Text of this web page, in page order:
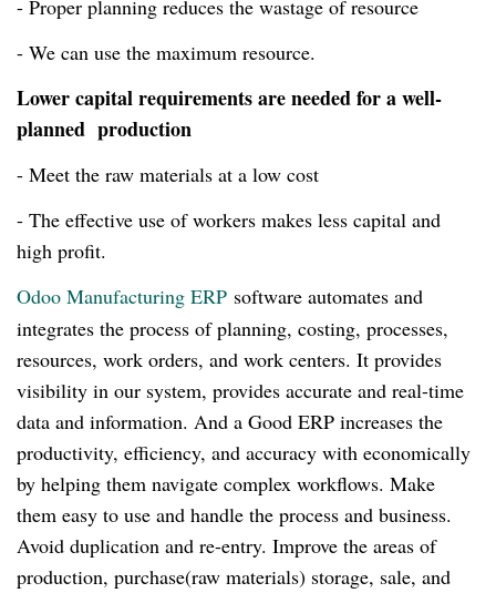
- Proper planning reduces the wastage of resource
- We can use the maximum resource.
Lower capital requirements are needed for a well-
planned production
- Meet the raw materials at a low cost
- The effective use of workers makes less capital and
high profit.
Odoo Manufacturing ERP software automates and
integrates the process of planning, costing, processes,
resources, work orders, and work centers. It provides
visibility in our system, provides accurate and real-time
data and information. And a Good ERP increases the
productivity, efficiency, and accuracy with economically
by helping them navigate complex workflows. Make
them easy to use and handle the process and business.
Avoid duplication and re-entry. Improve the areas of
production, purchase(raw materials) storage, sale, and